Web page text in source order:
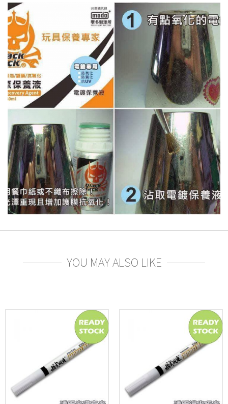
YOU MAY ALSO LIKE